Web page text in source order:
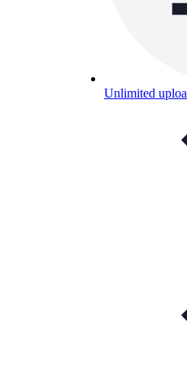
Unlimited